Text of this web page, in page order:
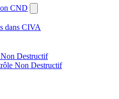
CND
dans CIVA
Destructif
Non Destructif